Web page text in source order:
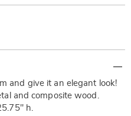
and give it an elegant look!
and composite wood.
h.